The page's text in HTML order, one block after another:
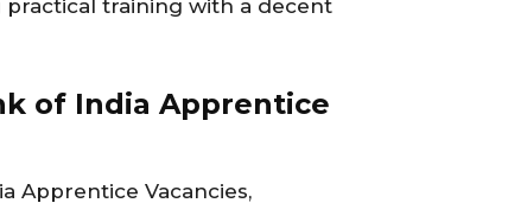
training with a decent
of India Apprentice
Apprentice Vacancies,